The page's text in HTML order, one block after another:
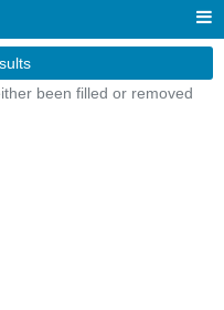
been filled or removed